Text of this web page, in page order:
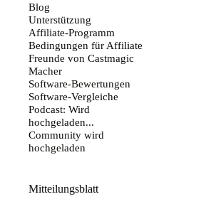
Blog
Unterstützung
Affiliate-Programm
Bedingungen für Affiliate
Freunde von Castmagic
Macher
Software-Bewertungen
Software-Vergleiche
Podcast: Wird
hochgeladen...
Community wird
hochgeladen
Mitteilungsblatt